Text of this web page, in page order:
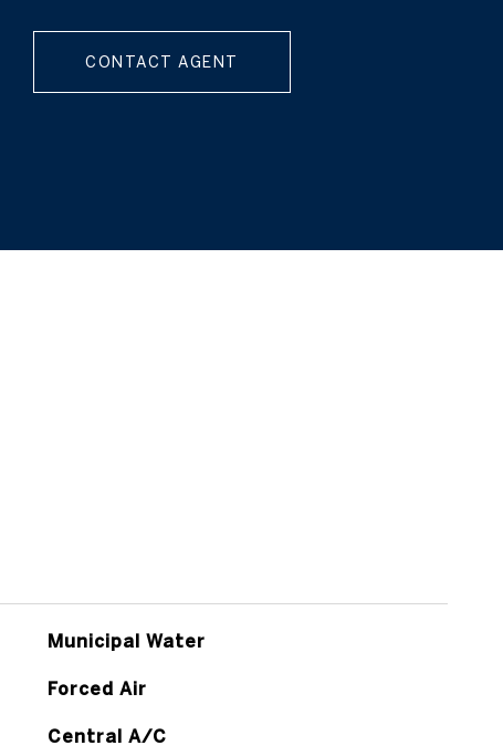
CONTACT AGENT
Municipal Water
Forced Air
Central A/C